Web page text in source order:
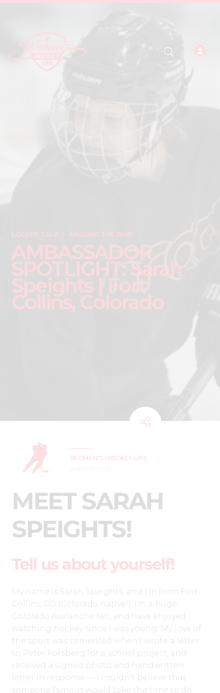
LOCKER TALK AROUND THE RINK
AMBASSADOR
SPOTLIGHT: Sarah
Speights | Fort
Collins, Colorado
WOMEN'S HOCKEY LIFE
MEET SARAH
SPEIGHTS!
Tell us about yourself!
My name is Sarah Speights, and I’m from Fort
Collins, CO (Colorado native!). I’m a huge
Colorado Avalanche fan, and have enjoyed
watching hockey since I was young. My love of
the sport was cemented when I wrote a letter
to Peter Forsberg for a school project, and
received a signed photo and handwritten
letter in response — I couldn’t believe that
someone famous would take the time to do